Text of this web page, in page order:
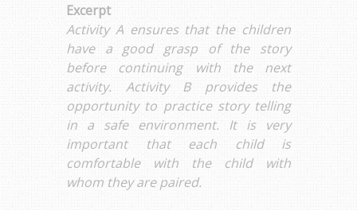
Excerpt
Activity A ensures that the children
have a good grasp of the story
before continuing with the next
activity. Activity B provides the
opportunity to practice story telling
in a safe environment. It is very
important that each child is
comfortable with the child with
whom they are paired.